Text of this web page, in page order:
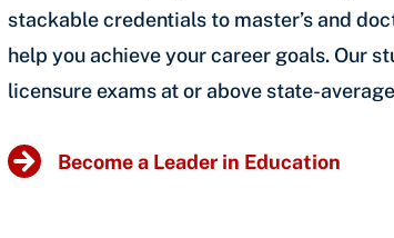
stackable credentials to master’s and
help you achieve your career goals. Our
licensure exams at or above state-
Become a Leader in Education